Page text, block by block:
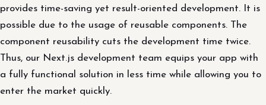
provides time-saving yet result-oriented development. It is
possible due to the usage of reusable components. The
component reusability cuts the development time twice.
Thus, our Next.js development team equips your app with
a fully functional solution in less time while allowing you to
enter the market quickly.